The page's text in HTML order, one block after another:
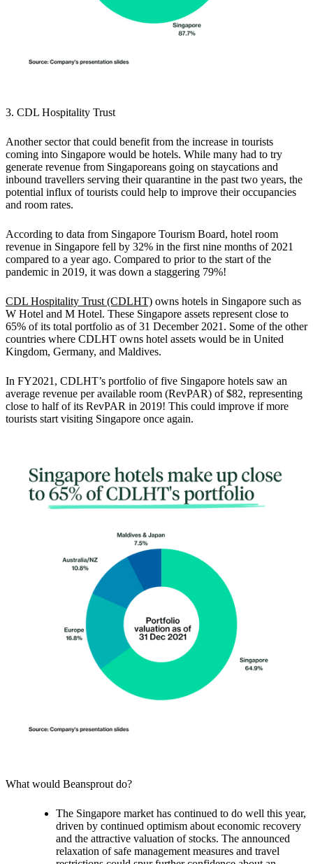
3. CDL Hospitality Trust
Another sector that could benefit from the increase in tourists
coming into Singapore would be hotels. While many had to try
generate revenue from Singaporeans going on staycations and
inbound travellers serving their quarantine in the past two years, the
potential influx of tourists could help to improve their occupancies
and room rates.
According to data from Singapore Tourism Board, hotel room
revenue in Singapore fell by 32% in the first nine months of 2021
compared to a year ago. Compared to prior to the start of the
pandemic in 2019, it was down a staggering 79%!
CDL Hospitality Trust (CDLHT) owns hotels in Singapore such as
W Hotel and M Hotel. These Singapore assets represent close to
65% of its total portfolio as of 31 December 2021. Some of the other
countries where CDLHT owns hotel assets would be in United
Kingdom, Germany, and Maldives.
In FY2021, CDLHT’s portfolio of five Singapore hotels saw an
average revenue per available room (RevPAR) of $82, representing
close to half of its RevPAR in 2019! This could improve if more
tourists start visiting Singapore once again.
What would Beansprout do?
The Singapore market has continued to do well this year,
driven by continued optimism about economic recovery
and the attractive valuation of stocks. The announced
relaxation of safe management measures and travel